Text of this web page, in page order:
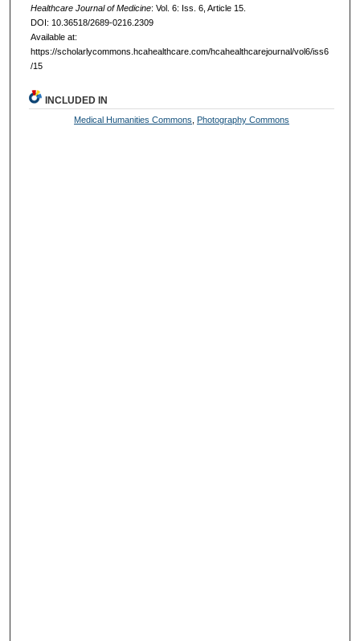
Healthcare Journal of Medicine: Vol. 6: Iss. 6, Article 15.
DOI: 10.36518/2689-0216.2309
Available at:
https://scholarlycommons.hcahealthcare.com/hcahealthcarejournal/vol6/iss6
/15
INCLUDED IN
Medical Humanities Commons Photography Commons